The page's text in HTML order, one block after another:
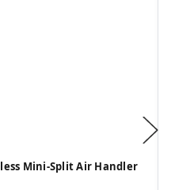
Mini-Split Air Handler